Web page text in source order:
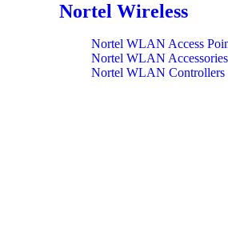
Nortel Wireless
Nortel WLAN Access
Nortel WLAN Accessories
Nortel WLAN Controllers